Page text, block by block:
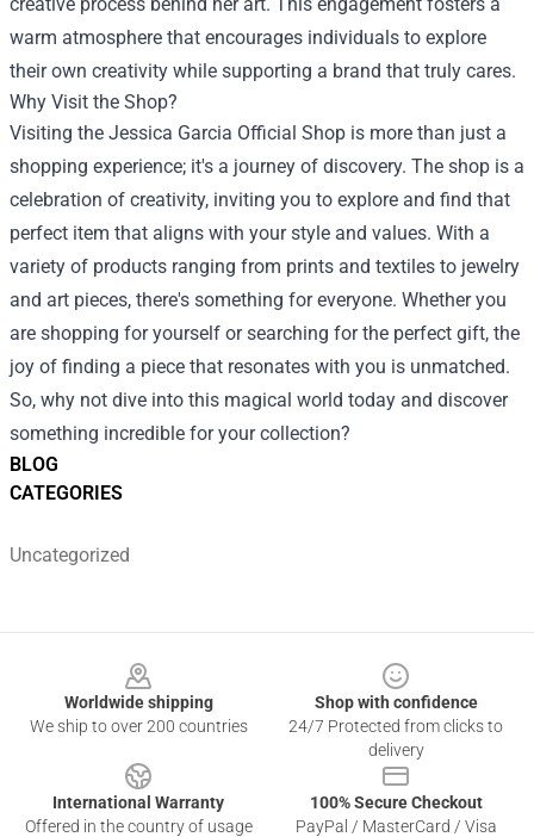
BLOG
CATEGORIES
Uncategorized
warm atmosphere that encourages individuals to explore
their own creativity while supporting a brand that truly cares.
Why Visit the Shop?
Visiting the Jessica Garcia Official Shop is more than just a
shopping experience; it's a journey of discovery. The shop is a
celebration of creativity, inviting you to explore and find that
perfect item that aligns with your style and values. With a
variety of products ranging from prints and textiles to jewelry
and art pieces, there's something for everyone. Whether you
are shopping for yourself or searching for the perfect gift, the
joy of finding a piece that resonates with you is unmatched.
So, why not dive into this magical world today and discover
something incredible for your collection?
Worldwide shipping
We ship to over 200 countries
Shop with confidence
24/7 Protected from clicks to
delivery
International Warranty
Offered in the country of usage
100% Secure Checkout
PayPal / MasterCard / Visa